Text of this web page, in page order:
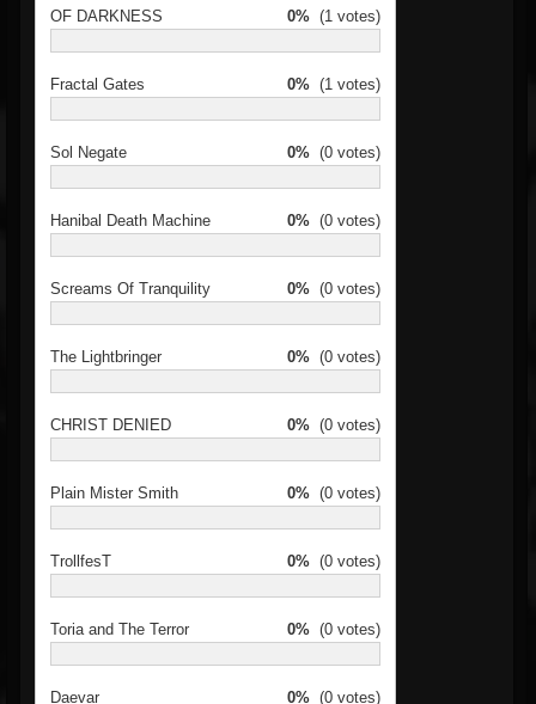
OF DARKNESS 0% (1 votes)
Fractal Gates 0% (1 votes)
Sol Negate 0% (0 votes)
Hanibal Death Machine 0% (0 votes)
Screams Of Tranquility 0% (0 votes)
The Lightbringer 0% (0 votes)
CHRIST DENIED 0% (0 votes)
Plain Mister Smith 0% (0 votes)
TrollfesT 0% (0 votes)
Toria and The Terror 0% (0 votes)
Daevar 0% (0 votes)